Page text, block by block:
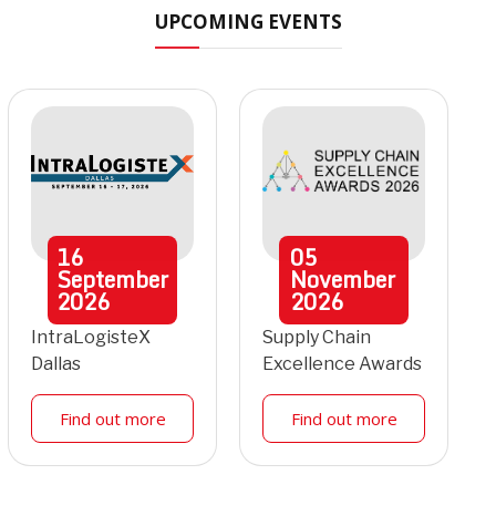
UPCOMING EVENTS
16
September
2026
IntraLogisteX
Dallas
Find out more
05
November
2026
Supply Chain
Excellence Awards
Find out more